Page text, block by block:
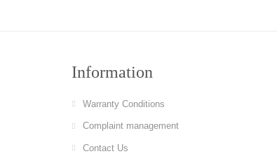
Information
Warranty Conditions
Complaint management
Contact Us